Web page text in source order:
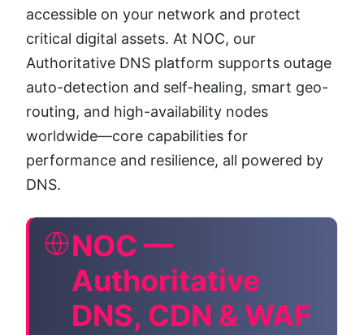
accessible on your network and protect
critical digital assets. At NOC, our
Authoritative DNS platform supports outage
auto-detection and self-healing, smart geo-
routing, and high-availability nodes
worldwide—core capabilities for
performance and resilience, all powered by
DNS.
NOC —
Authoritative
DNS, CDN & WAF